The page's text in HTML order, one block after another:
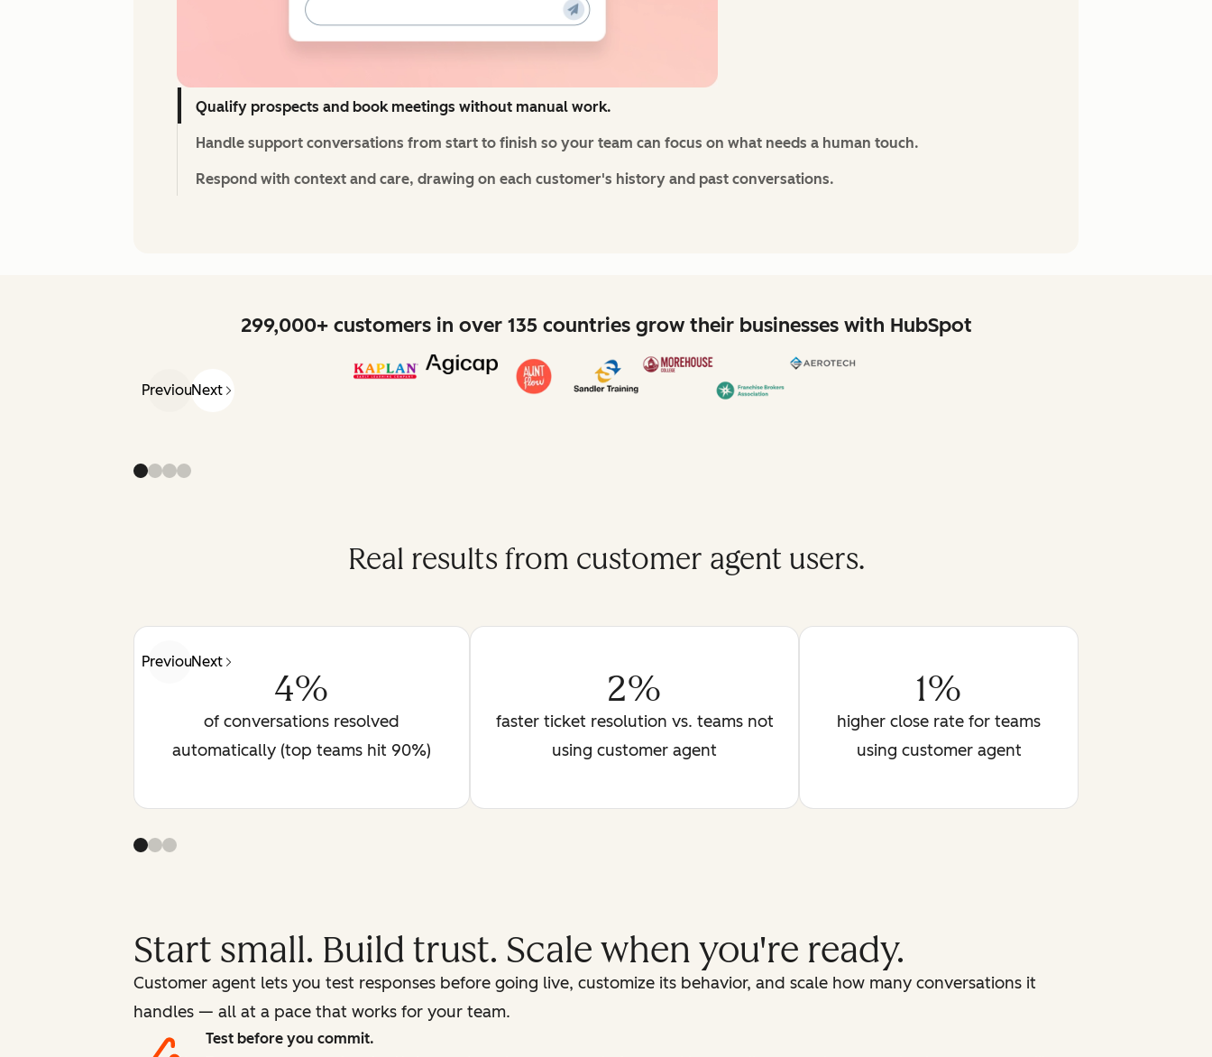
Qualify prospects and book meetings without manual work.
Handle support conversations from start to finish so your team can focus on what needs a human touch.
Respond with context and care, drawing on each customer's history and past conversations.
299,000+ customers in over 135 countries grow their businesses with HubSpot
PreviousNext
Real results from customer agent users.
PreviousNext
4%
of conversations resolved
automatically (top teams hit 90%)
2%
faster ticket resolution vs. teams not
using customer agent
1%
higher close rate for teams
using customer agent
Start small. Build trust. Scale when you're ready.
Customer agent lets you test responses before going live, customize its behavior, and scale how many conversations it
handles — all at a pace that works for your team.
Test before you commit.